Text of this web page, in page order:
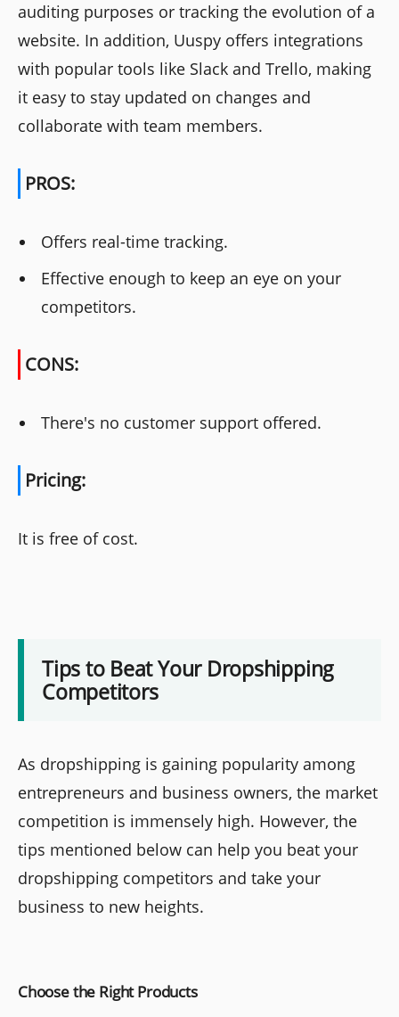
auditing purposes or tracking the evolution of a
website. In addition, Uuspy offers integrations
with popular tools like Slack and Trello, making
it easy to stay updated on changes and
collaborate with team members.
PROS:
Offers real-time tracking.
Effective enough to keep an eye on your
competitors.
CONS:
There's no customer support offered.
Pricing:
It is free of cost.
Tips to Beat Your Dropshipping
Competitors
As dropshipping is gaining popularity among
entrepreneurs and business owners, the market
competition is immensely high. However, the
tips mentioned below can help you beat your
dropshipping competitors and take your
business to new heights.
Choose the Right Products